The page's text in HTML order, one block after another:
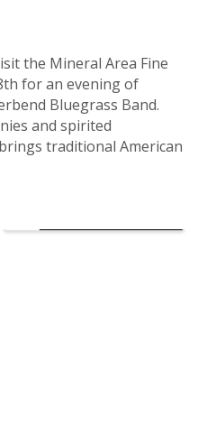
the Mineral Area Fine
for an evening of
Bluegrass Band.
and spirited
traditional American